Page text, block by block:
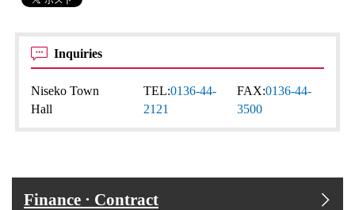
Inquiries
Niseko Town
Hall
TEL:0136-44-
2121
FAX:0136-44-
3500
Finance · Contract